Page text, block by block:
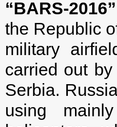
“BARS-2016”
the Republic
military
carried out
Serbia.
using